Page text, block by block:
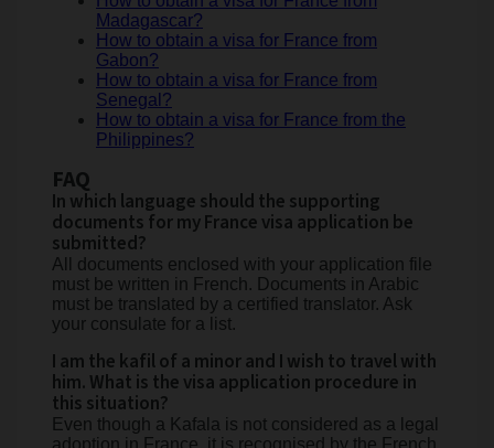
Madagascar?
How to obtain a visa for France from
Gabon?
How to obtain a visa for France from
Senegal?
How to obtain a visa for France from the
Philippines?
FAQ
In which language should the supporting
documents for my France visa application be
submitted?
All documents enclosed with your application file
must be written in French. Documents in Arabic
must be translated by a certified translator. Ask
your consulate for a list.
I am the kafil of a minor and I wish to travel with
him. What is the visa application procedure in
this situation?
Even though a Kafala is not considered as a legal
adoption in France, it is recognised by the French